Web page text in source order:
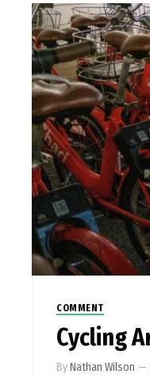
COMMENT
Cycling
ByNathan Wilson —